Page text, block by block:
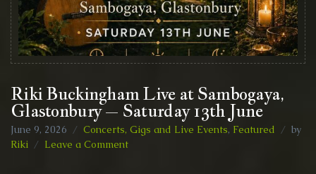
Riki Buckingham Live at Sambogaya,
Glastonbury – Saturday 13th June
June 9, 2026 Concerts, Gigs and Live Events, Featured
by
Riki
Leave a Commenton